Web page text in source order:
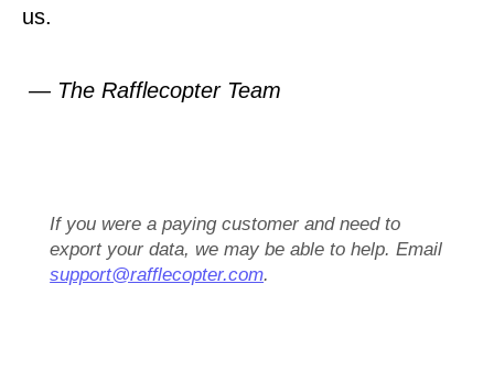
us.
— The Rafflecopter Team
If you were a paying customer and need to
export your data, we may be able to help. Email
support@rafflecopter.com.